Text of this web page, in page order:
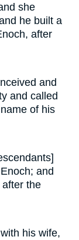
she
he built a
after
and
and called
of his
and
the
his wife,